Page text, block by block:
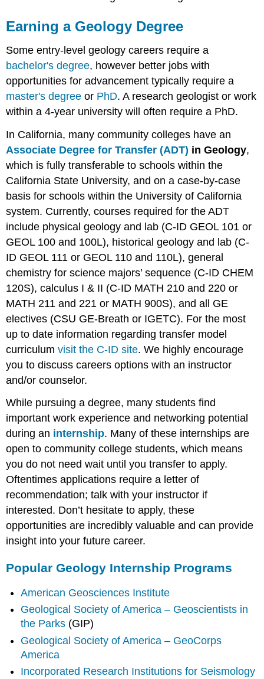
Earning a Geology Degree
Some entry-level geology careers require a
bachelor's degree, however better jobs with
opportunities for advancement typically require a
master's degree or PhD. A research geologist or work
within a 4-year university will often require a PhD.
In California, many community colleges have an
Associate Degree for Transfer (ADT) in Geology,
which is fully transferable to schools within the
California State University, and on a case-by-case
basis for schools within the University of California
system. Currently, courses required for the ADT
include physical geology and lab (C-ID GEOL 101 or
GEOL 100 and 100L), historical geology and lab (C-
ID GEOL 111 or GEOL 110 and 110L), general
chemistry for science majors’ sequence (C-ID CHEM
120S), calculus I & II (C-ID MATH 210 and 220 or
MATH 211 and 221 or MATH 900S), and all GE
electives (CSU GE-Breath or IGETC). For the most
up to date information regarding transfer model
curriculumvisit the C-ID site. We highly encourage
you to discuss careers options with an instructor
and/or counselor.
While pursuing a degree, many students find
important work experience and networking potential
during an internship. Many of these internships are
open to community college students, which means
you do not need wait until you transfer to apply.
Oftentimes applications require a letter of
recommendation; talk with your instructor if
interested. Don’t hesitate to apply, these
opportunities are incredibly valuable and can provide
insight into your future career.
Popular Geology Internship Programs
American Geosciences Institute
Geological Society of America – Geoscientists in
the Parks (GIP)
Geological Society of America – GeoCorps
America
Incorporated Research Institutions for Seismology